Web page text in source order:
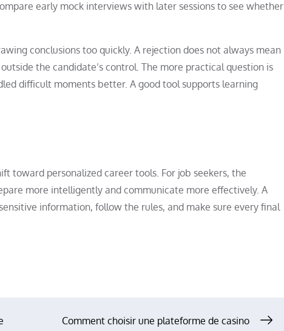
early mock interviews with later sessions to see whether
conclusions too quickly. A rejection does not always mean
the candidate’s control. The more practical question is
difficult moments better. A good tool supports learning
toward personalized career tools. For job seekers, the
more intelligently and communicate more effectively. A
information, follow the rules, and make sure every final
Comment choisir une plateforme de casino